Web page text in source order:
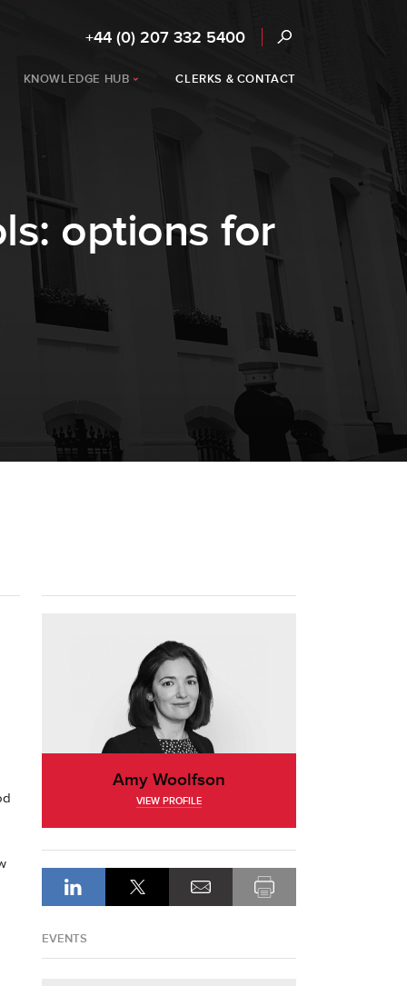
KNOWLEDGE HUB CLERKS & CONTACT
+44 (0) 207 332 5400
options for
Amy Woolfson
VIEW PROFILE
EVENTS